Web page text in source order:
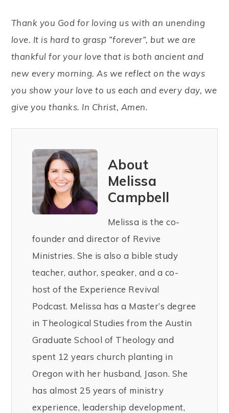
Thank you God for loving us with an unending
love. It is hard to grasp “forever”, but we are
thankful for your love that is both ancient and
new every morning. As we reflect on the ways
you show your love to us each and every day, we
give you thanks. In Christ, Amen.
About
Melissa
Campbell
Melissa is the co-
founder and director of Revive
Ministries. She is also a bible study
teacher, author, speaker, and a co-
host of the Experience Revival
Podcast. Melissa has a Master’s degree
in Theological Studies from the Austin
Graduate School of Theology and
spent 12 years church planting in
Oregon with her husband, Jason. She
has almost 25 years of ministry
experience, leadership development,